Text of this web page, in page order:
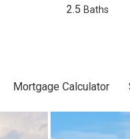
2.5 Baths
Mortgage Calculator